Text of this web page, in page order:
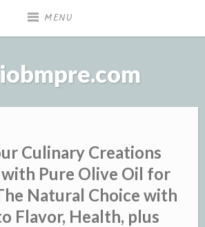
MENU
Culinary Creations
Pure Olive Oil for
Natural Choice with
Flavor, Health, plus